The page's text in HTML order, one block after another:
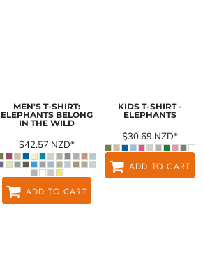
MEN'S T-SHIRT:
ELEPHANTS BELONG
IN THE WILD
$42.57 NZD*
ADD TO CART
KIDS T-SHIRT -
ELEPHANTS
$30.69 NZD*
ADD TO CART